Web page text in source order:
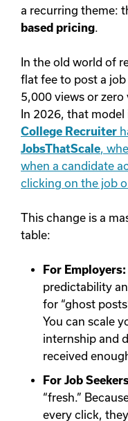
a recurring theme:
based pricing.
In the old world of
flat fee to post a
5,000 views or zero
In 2026, that
College Recruiter
JobsThatScale,
when a candidate
clicking on the job
This change is a
table:
For Employers:
predictability
for “ghost
You can scale
internship and
received
For Job
“fresh.”
every click,